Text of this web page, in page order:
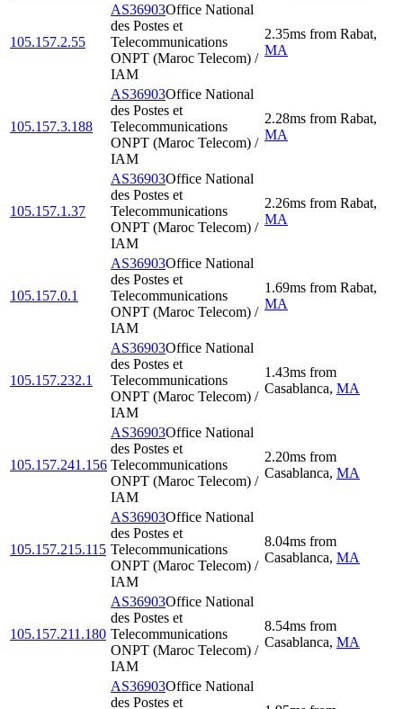
105.157.2.55
AS36903Office National
des Postes et
Telecommunications
ONPT (Maroc Telecom) /
IAM
2.35ms from Rabat,
MA
105.157.3.188
AS36903Office National
des Postes et
Telecommunications
ONPT (Maroc Telecom) /
IAM
2.28ms from Rabat,
MA
105.157.1.37
AS36903Office National
des Postes et
Telecommunications
ONPT (Maroc Telecom) /
IAM
2.26ms from Rabat,
MA
105.157.0.1
AS36903Office National
des Postes et
Telecommunications
ONPT (Maroc Telecom) /
IAM
1.69ms from Rabat,
MA
105.157.232.1
AS36903Office National
des Postes et
Telecommunications
ONPT (Maroc Telecom) /
IAM
1.43ms from
Casablanca, MA
105.157.241.156
AS36903Office National
des Postes et
Telecommunications
ONPT (Maroc Telecom) /
IAM
2.20ms from
Casablanca, MA
105.157.215.115
AS36903Office National
des Postes et
Telecommunications
ONPT (Maroc Telecom) /
IAM
8.04ms from
Casablanca, MA
105.157.211.180
AS36903Office National
des Postes et
Telecommunications
ONPT (Maroc Telecom) /
IAM
8.54ms from
Casablanca, MA
AS36903Office National
des Postes et